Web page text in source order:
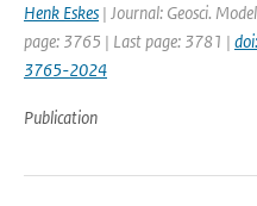
Henk Eskes | Journal: Geosci.
page: 3765 | Last page: 3781 |
3765-2024
Publication